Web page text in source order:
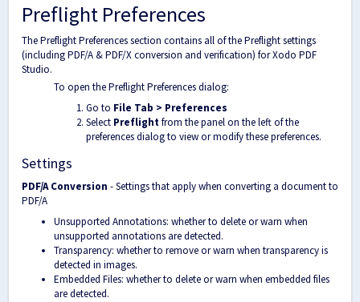
Preflight Preferences
The Preflight Preferences section contains all of the Preflight settings
(including PDF/A & PDF/X conversion and verification) for Xodo PDF
Studio.
To open the Preflight Preferences dialog:
Go to File Tab > Preferences
Select Preflightfrom the panel on the left of the
preferences dialog to view or modify these preferences.
Settings
PDF/A Conversion - Settings that apply when converting a document to
PDF/A
Unsupported Annotations: whether to delete or warn when
unsupported annotations are detected.
Transparency: whether to remove or warn when transparency is
detected in images.
Embedded Files: whether to delete or warn when embedded files
are detected.